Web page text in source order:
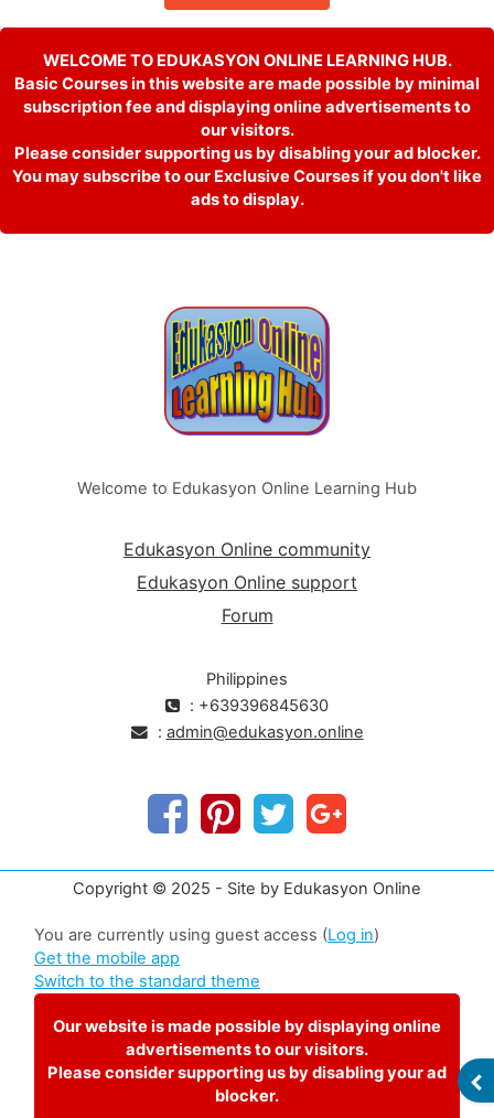
WELCOME TO EDUKASYON ONLINE LEARNING HUB.
Basic Courses in this website are made possible by minimal
subscription fee and displaying online advertisements to
our visitors.
Please consider supporting us by disabling your ad blocker.
You may subscribe to our Exclusive Courses if you don't like
ads to display.
Welcome to Edukasyon Online Learning Hub
Edukasyon Online community
Edukasyon Online support
Forum
Philippines
: +639396845630
: admin@edukasyon.online
Copyright © 2025 - Site by Edukasyon Online
You are currently using guest access (Log in)
Get the mobile app
Switch to the standard theme
Our website is made possible by displaying online
advertisements to our visitors.
Please consider supporting us by disabling your ad
blocker.